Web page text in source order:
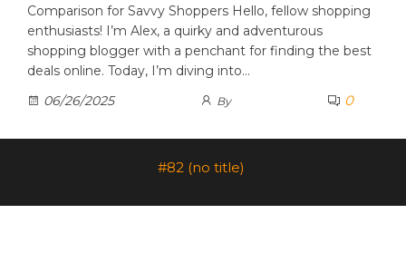
Comparison for Savvy Shoppers Hello, fellow shopping
enthusiasts! I’m Alex, a quirky and adventurous
shopping blogger with a penchant for finding the best
deals online. Today, I’m diving into…
06/26/2025
By 0
#82 (no title)